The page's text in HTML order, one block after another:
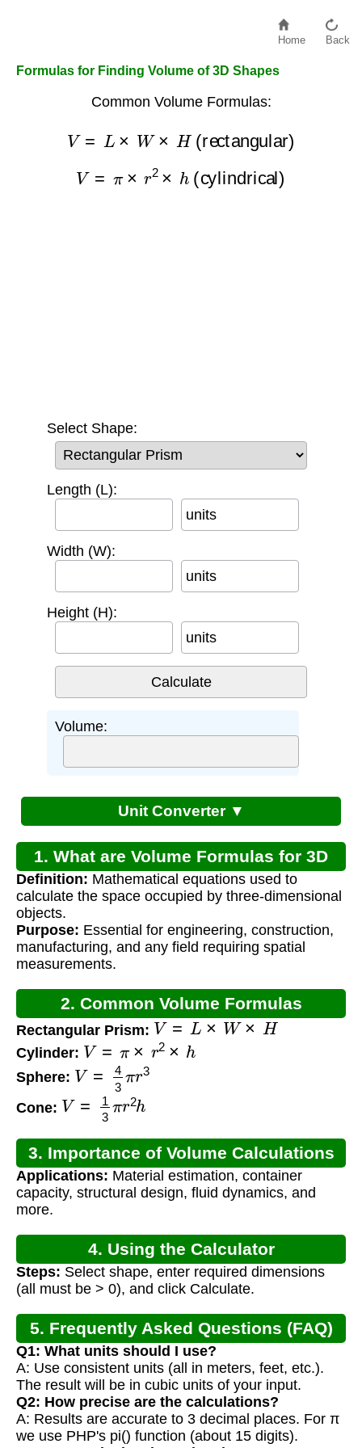
Home Back
Formulas for Finding Volume of 3D Shapes
Common Volume Formulas:
2×
Select Shape:
Length (L):
units
Width (W):
units
Height (H):
units
Volume:
Unit Converter ▼
1. What are Volume Formulas for 3D
Shapes?
Definition: Mathematical equations used to
calculate the space occupied by three-dimensional
objects.
Purpose: Essential for engineering, construction,
manufacturing, and any field requiring spatial
measurements.
2. Common Volume Formulas
Rectangular Prism: V=L×W×H
Cylinder: V= 2 h
Sphere: V= 3π 3
Cone: V= 3π r h
3. Importance of Volume Calculations
Applications: Material estimation, container
capacity, structural design, fluid dynamics, and
more.
4. Using the Calculator
Steps: Select shape, enter required dimensions
(all must be > 0), and click Calculate.
5. Frequently Asked Questions (FAQ)
Q1: What units should I use?
A: Use consistent units (all in meters, feet, etc.).
The result will be in cubic units of your input.
Q2: How precise are the calculations?
A: Results are accurate to 3 decimal places. For π
we use PHP's pi() function (about 15 digits).